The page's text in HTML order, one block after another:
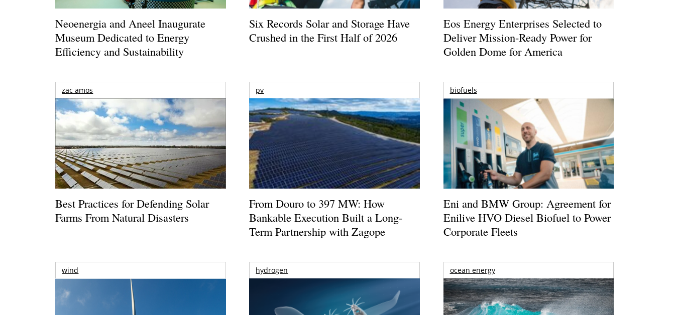
Neoenergia and Aneel Inaugurate
Museum Dedicated to Energy
Efficiency and Sustainability
Six Records Solar and Storage Have
Crushed in the First Half of 2026
Eos Energy Enterprises Selected to
Deliver Mission-Ready Power for
Golden Dome for America
zac amos
Best Practices for Defending Solar
Farms From Natural Disasters
pv
From Douro to 397 MW: How
Bankable Execution Built a Long-
Term Partnership with Zagope
biofuels
Eni and BMW Group: Agreement for
Enilive HVO Diesel Biofuel to Power
Corporate Fleets
wind hydrogen ocean energy